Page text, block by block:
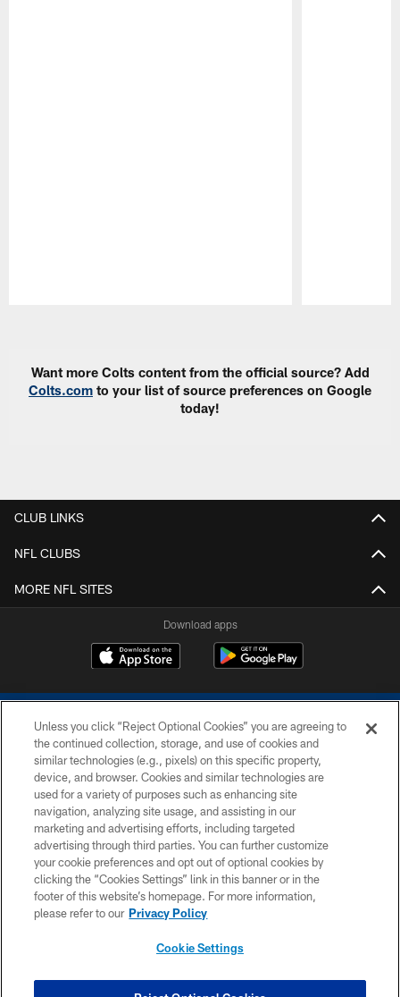
Want more Colts content from the official source? Add
Colts.com to your list of source preferences on Google
today!
CLUB LINKS
NFL CLUBS
MORE NFL SITES
Download apps
COPYRIGHT © 2026 COLTS, INC.
PRIVACY POLICY
ACCESSIBILITY
CONTACT US
SITE MAP
Unless you click “Reject Optional Cookies” you are agreeing to
the continued collection, storage, and use of cookies and
similar technologies (e.g., pixels) on this specific property,
device, and browser. Cookies and similar technologies are
used for a variety of purposes such as enhancing site
navigation, analyzing site usage, and assisting in our
marketing and advertising efforts, including targeted
advertising through third parties. You can further customize
your cookie preferences and opt out of optional cookies by
clicking the “Cookies Settings” link in this banner or in the
footer of this website’s homepage. For more information,
please refer to our Privacy Policy
Cookie Settings